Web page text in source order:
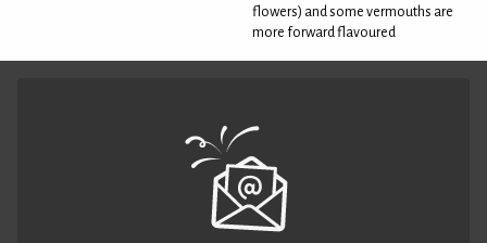
flowers) and some vermouths are
more forward flavoured